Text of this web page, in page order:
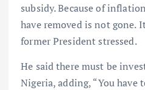
subsidy. Because of
have removed is not gone.
former President stressed.
He said there must be
Nigeria, adding, “You